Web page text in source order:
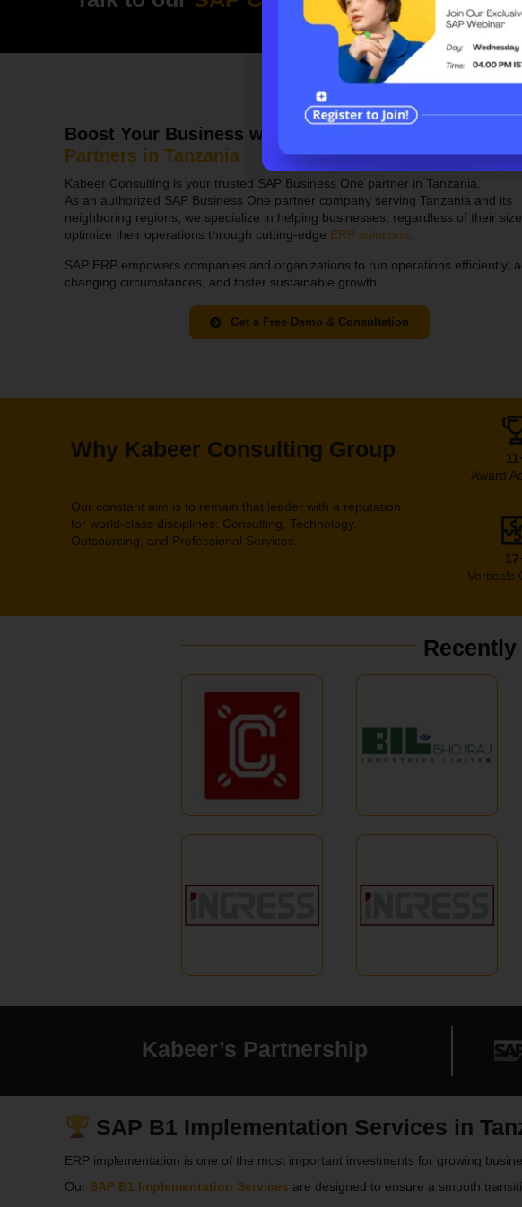
+234
Boost Your Business with Tanzania’s Premier
Partners in Tanzania
Kabeer Consulting is your trusted SAP Business One partner in Tanzania.
As an authorized SAP Business One partner company serving Tanzania and its
neighboring regions, we specialize in helping businesses, regardless of their size,
optimize their operations through cutting-edge ERP solutions
SAP ERP empowers companies and organizations to run operations efficiently,
changing circumstances, and foster sustainable growth.
Get a Free Demo & Consultation
Why Kabeer Consulting Group
Award
Our constant aim is to remain that leader with a reputation
for world-class disciplines: Consulting, Technology,
Outsourcing, and Professional Services.
Verticals
Kabeer’s Partnership
SAP B1 Implementation Services in
ERP implementation is one of the most important investments for growing
Our SAP B1 Implementation Services are designed to ensure a smooth